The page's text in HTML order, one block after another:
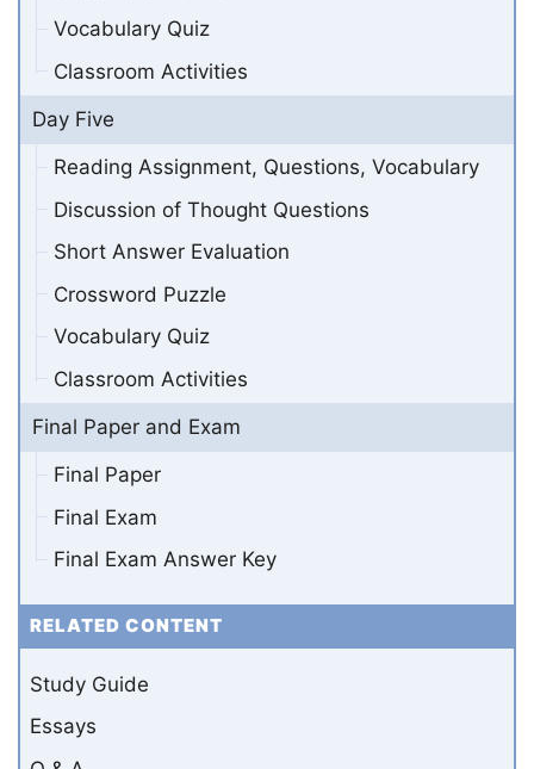
Vocabulary Quiz
Classroom Activities
Day Five
Reading Assignment, Questions, Vocabulary
Discussion of Thought Questions
Short Answer Evaluation
Crossword Puzzle
Vocabulary Quiz
Classroom Activities
Final Paper and Exam
Final Paper
Final Exam
Final Exam Answer Key
RELATED CONTENT
Study Guide
Essays